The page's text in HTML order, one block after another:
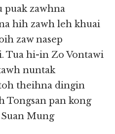
puak zawhna
hih zawh leh khuai
zaw nasep
Tua hi-in Zo Vontawi
nuntak
theihna dingin
Tongsan pan kong
Mung